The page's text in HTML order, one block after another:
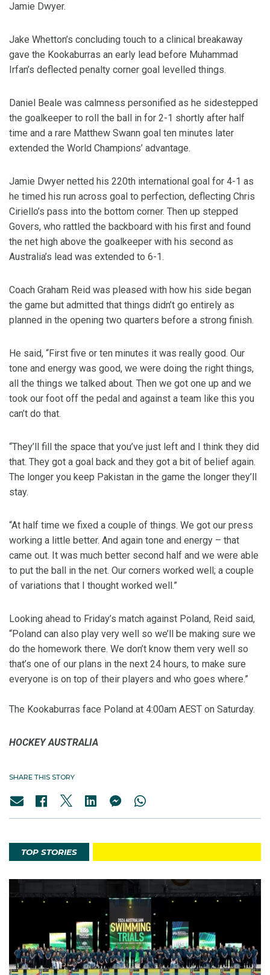
Jamie Dwyer.
Jake Whetton’s concluding touch to a clinical breakaway
gave the Kookaburras an early lead before Muhammad
Irfan’s deflected penalty corner goal levelled things.
Daniel Beale was calmness personified as he sidestepped
the goalkeeper to roll the ball in for 2-1 shortly after half
time and a rare Matthew Swann goal ten minutes later
extended the World Champions’ advantage.
Jamie Dwyer netted his 220th international goal for 4-1 as
he timed his run across goal to perfection, deflecting Chris
Ciriello’s pass into the bottom corner. Then up stepped
Govers, who rattled the backboard with his first and found
the net high above the goalkeeper with his second as
Australia’s lead was extended to 6-1.
Coach Graham Reid was pleased with how his side began
the game but admitted that things didn’t go entirely as
planned in the opening two quarters before a strong finish.
He said, “First five or ten minutes it was really good. Our
tone and energy was good, we were doing the right things,
all the things we talked about. Then we got one up and we
took our foot off the pedal and against a team like this you
can’t do that.
“They’ll fill the space that you’ve just left and I think they did
that. They got a goal back and they got a bit of belief again.
The longer you keep Pakistan in the game the longer they’ll
stay.
“At half time we fixed a couple of things. We got our press
working a little better. And again tone and energy – that
came out. It was much better second half and we were able
to put the ball in the net. Our corners worked well; a couple
of variations that I thought worked well.”
Looking ahead to Friday’s match against Poland, Reid said,
“Poland can also play very well so we’ll be making sure we
do the homework there. We don’t know them very well so
that’s one of our plans in the next 24 hours, to make sure
everyone is on top of their players and who goes where.”
The Kookaburras face Poland at 4:00am AEST on Saturday.
HOCKEY AUSTRALIA
SHARE THIS STORY
TOP STORIES